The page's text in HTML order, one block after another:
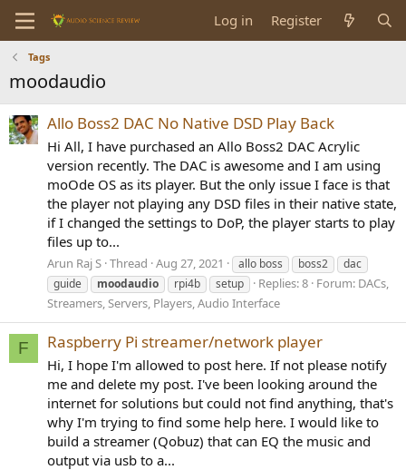
Log in Register
Tags
moodaudio
Allo Boss2 DAC No Native DSD Play Back
Hi All, I have purchased an Allo Boss2 DAC Acrylic
version recently. The DAC is awesome and I am using
moOde OS as its player. But the only issue I face is that
the player not playing any DSD files in their native state,
if I changed the settings to DoP, the player starts to play
files up to...
Arun Raj S Thread Aug 27, 2021 allo boss boss2
dac
guide
moodaudio rpi4b setup Replies: 8 Forum: DACs,
Streamers, Servers, Players, Audio Interface
F Raspberry Pi streamer/network player
Hi, I hope I'm allowed to post here. If not please notify
me and delete my post. I've been looking around the
internet for solutions but could not find anything, that's
why I'm trying to find some help here. I would like to
build a streamer (Qobuz) that can EQ the music and
output via usb to a...